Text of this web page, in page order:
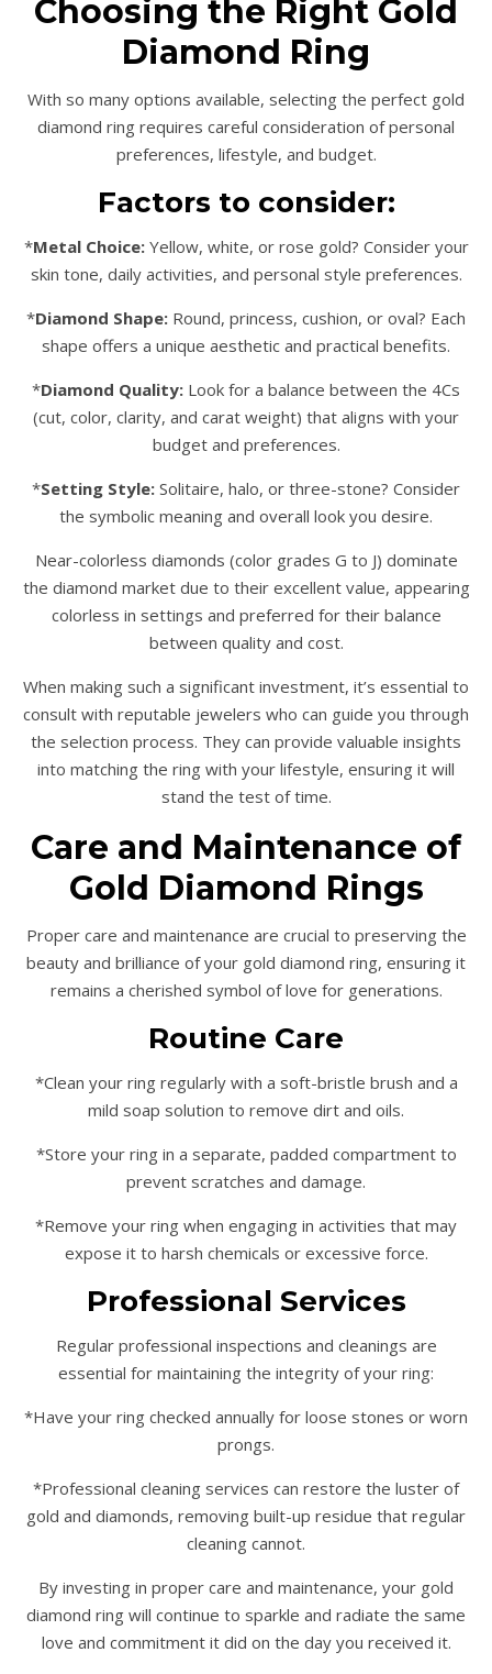
Choosing the Right Gold
Diamond Ring
With so many options available, selecting the perfect gold
diamond ring requires careful consideration of personal
preferences, lifestyle, and budget.
Factors to consider:
*Metal Choice:Yellow, white, or rose gold? Consider your
skin tone, daily activities, and personal style preferences.
*Diamond Shape: Round, princess, cushion, or oval? Each
shape offers a unique aesthetic and practical benefits.
*Diamond Quality: Look for a balance between the 4Cs
(cut, color, clarity, and carat weight) that aligns with your
budget and preferences.
*Setting Style: Solitaire, halo, or three-stone? Consider
the symbolic meaning and overall look you desire.
Near-colorless diamonds (color grades G to J) dominate
the diamond market due to their excellent value, appearing
colorless in settings and preferred for their balance
between quality and cost.
When making such a significant investment, it’s essential to
consult with reputable jewelers who can guide you through
the selection process. They can provide valuable insights
into matching the ring with your lifestyle, ensuring it will
stand the test of time.
Care and Maintenance of
Gold Diamond Rings
Proper care and maintenance are crucial to preserving the
beauty and brilliance of your gold diamond ring, ensuring it
remains a cherished symbol of love for generations.
Routine Care
*Clean your ring regularly with a soft-bristle brush and a
mild soap solution to remove dirt and oils.
*Store your ring in a separate, padded compartment to
prevent scratches and damage.
*Remove your ring when engaging in activities that may
expose it to harsh chemicals or excessive force.
Professional Services
Regular professional inspections and cleanings are
essential for maintaining the integrity of your ring:
*Have your ring checked annually for loose stones or worn
prongs.
*Professional cleaning services can restore the luster of
gold and diamonds, removing built-up residue that regular
cleaning cannot.
By investing in proper care and maintenance, your gold
diamond ring will continue to sparkle and radiate the same
love and commitment it did on the day you received it.